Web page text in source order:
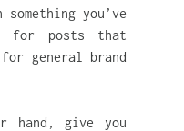
you’ve
for posts that
general brand
hand, give you